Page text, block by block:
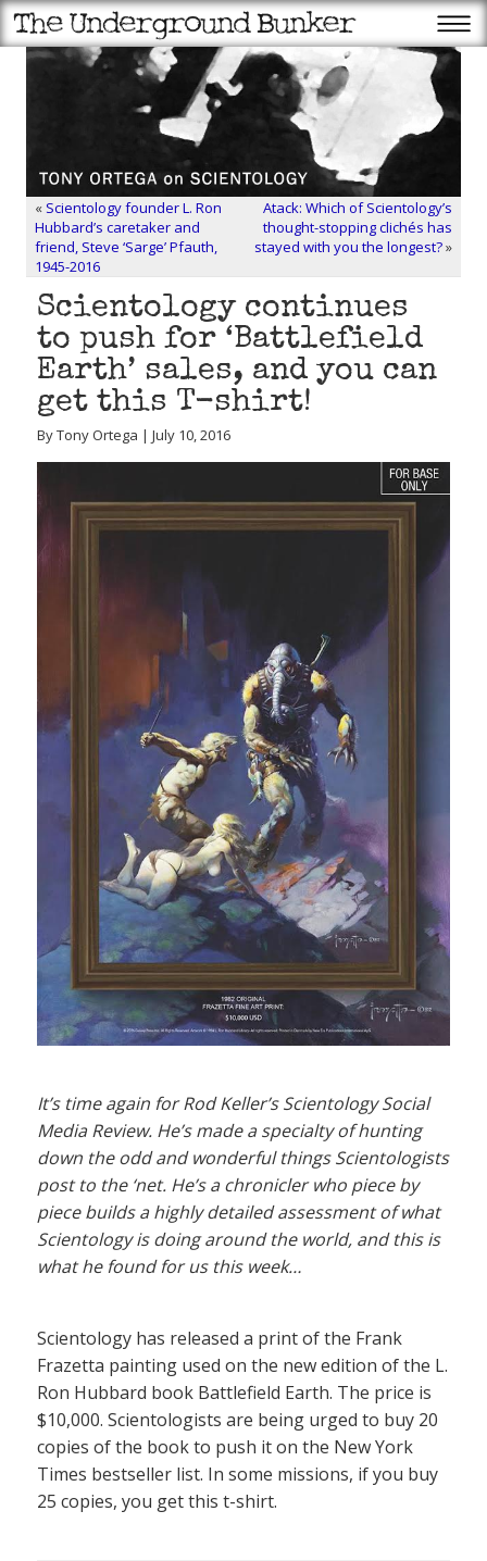
« Scientology founder L. Ron
Hubbard’s caretaker and
friend, Steve ‘Sarge’ Pfauth,
1945-2016
Atack: Which of Scientology’s
thought-stopping clichés has
stayed with you the longest?»
Scientology continues
to push for ‘Battlefield
Earth’ sales, and you can
get this T-shirt!
By Tony Ortega | July 10, 2016
It’s time again for Rod Keller’s Scientology Social
Media Review. He’s made a specialty of hunting
down the odd and wonderful things Scientologists
post to the ‘net. He’s a chronicler who piece by
piece builds a highly detailed assessment of what
Scientology is doing around the world, and this is
what he found for us this week…
Scientology has released a print of the Frank
Frazetta painting used on the new edition of the L.
Ron Hubbard book Battlefield Earth. The price is
$10,000. Scientologists are being urged to buy 20
copies of the book to push it on the New York
Times bestseller list. In some missions, if you buy
25 copies, you get this t-shirt.